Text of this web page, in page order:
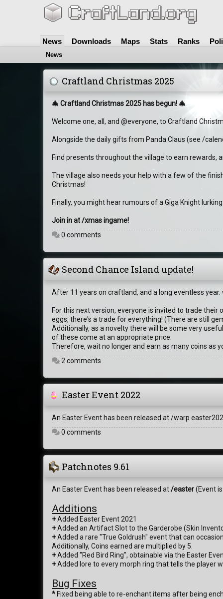
News Downloads Maps Stats Ranks
News
Craftland Christmas 2025
🎄 Craftland Christmas 2025 has begun! 🎄
Welcome one, all, and @everyone, to Craftland
Alongside the daily gifts from Panda Claus (see /
Find presents throughout the village to earn rewards,
The village also needs your help with a few of the
Christmas!
Finally, you might hear rumours of a Giga Knight
Join in at /xmas ingame!
0 comments
Second Chance Island update!
After 11 years on craftland, and a long eventless
For this next version, everyone is invited to trade their
eggs, there's a trade for everything! (There are still
Additionally, as a novelty there will be some very
of these come at an appropriate price.
Therefore, wait no longer and earn as many coins as
2 comments
Easter Event 2022
An Easter Event has been released at /warp
0 comments
Patchnotes 9.61
An Easter Event has been released at/easter(Event
Additions
+Added Easter Event 2021
+Added an Artifact Slot to the Garderobe (Skin
+Added a rare "True Goldrush" event that can
Additionally, Coins earned are multiplied by 5.
+Added "Red Bird Ring", obtainable via the Easter
+Added lore to every morph ring that tells the player
Bug Fixes
* Fixed being able to re-enchant items after being